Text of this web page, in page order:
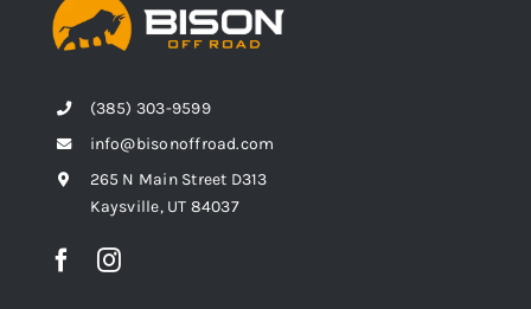
(385) 303-9599
info@bisonoffroad.com
265 N Main Street D313
Kaysville, UT 84037